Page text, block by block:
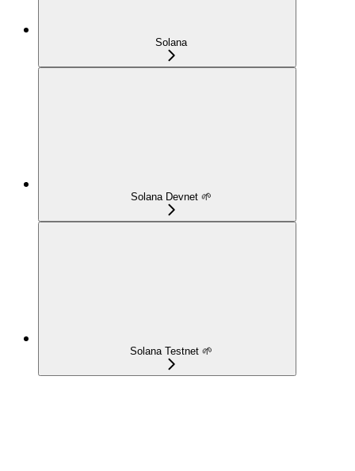
Solana
Solana Devnet 🌱
Solana Testnet 🌱